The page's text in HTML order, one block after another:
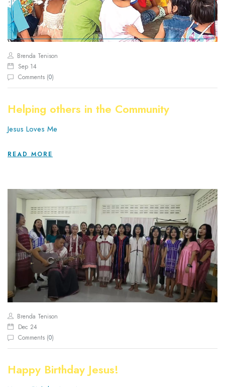
Brenda Tenison
Sep 14
Comments (0)
Helping others in the Community
Jesus Loves Me
READ MORE
Brenda Tenison
Dec 24
Comments (0)
Happy Birthday Jesus!